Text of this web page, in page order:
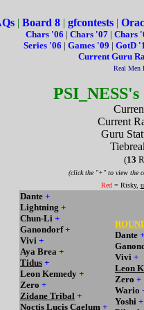
| Board 8| gfcontests|
Chars '06 | Chars '07| Chars
Series '06 | Games '09 | GotD
Current Guru
Real Men
PSI_NESS's
Current
Guru
(13
(click the "+" to view the
Red= Risky,
Dante +
Lightning +
Chun-Li +
Ganondorf+
Vivi +
Aya Brea +
Tidus +
Leon Kennedy +
Zero +
Zidane Tribal +
Noctis Lucis Caelum +
Dante +
Vivi +
Leon
Zero +
Wario
Yoshi +